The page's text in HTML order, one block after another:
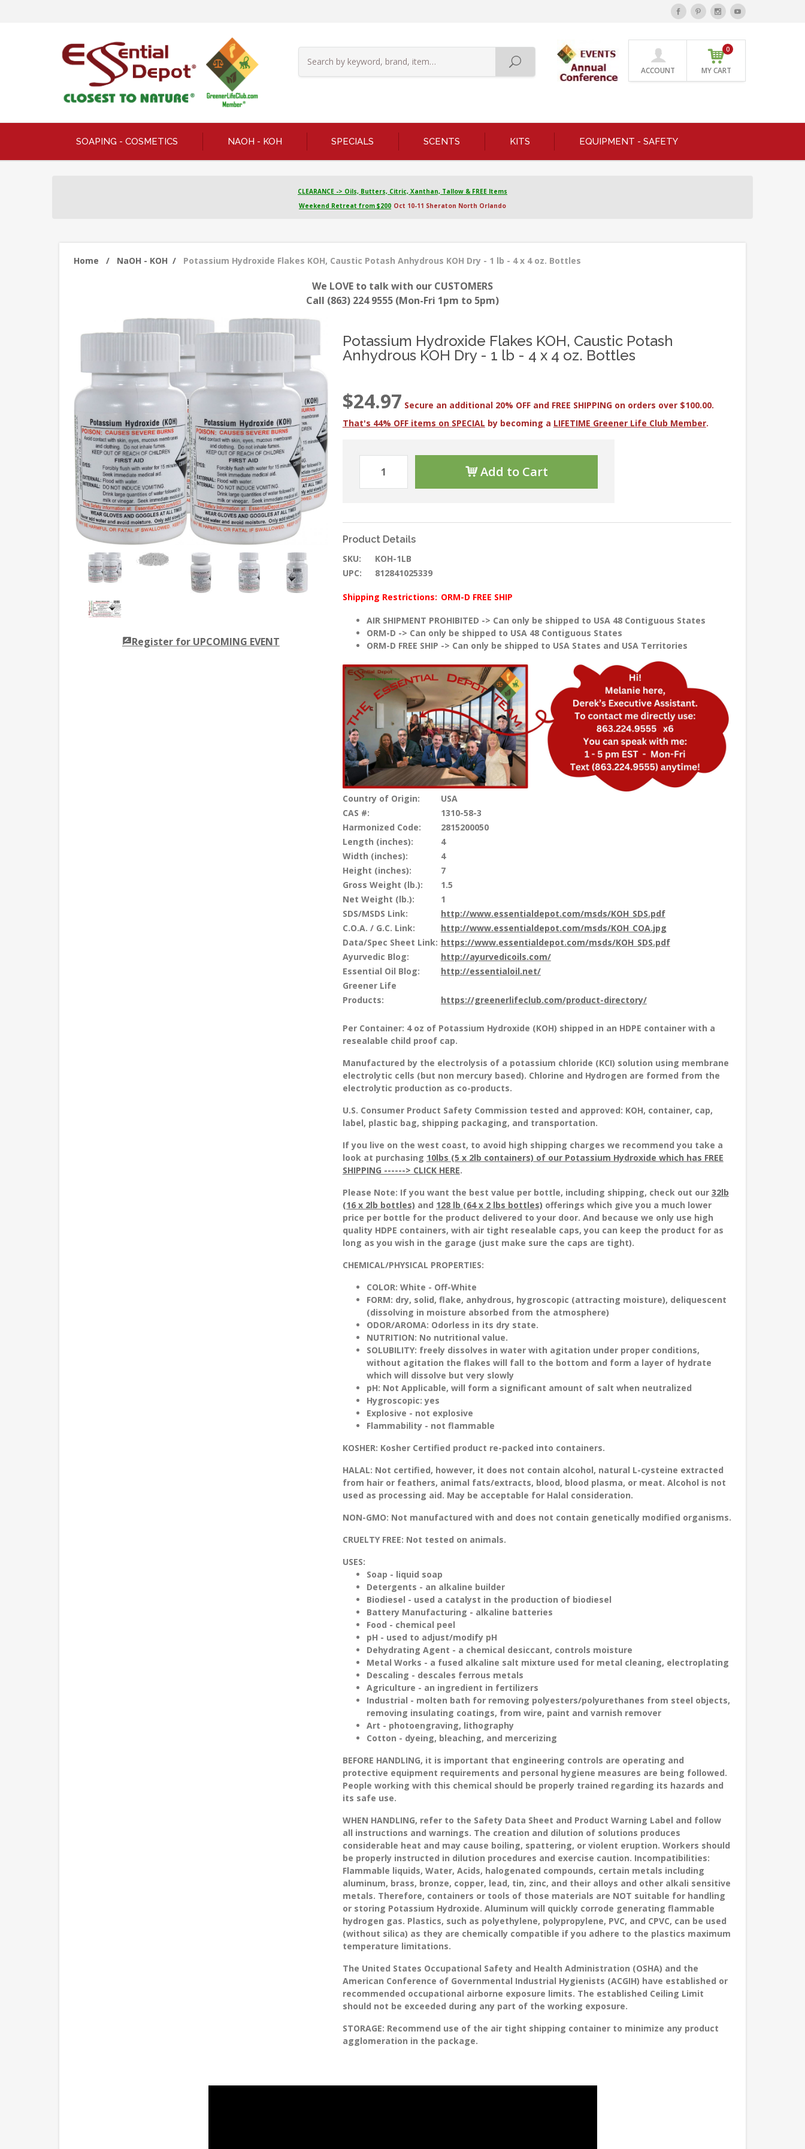
ACCOUNT MY CART
0
SOAPING - COSMETICS NAOH - KOH SPECIALS SCENTS KITS EQUIPMENT - SAFETY
CLEARANCE -> Oils, Butters, Citric, Xanthan, Tallow & FREE Items
Weekend Retreat from $200 Oct 10-11 Sheraton North Orlando
Home / NaOH - KOH / Potassium Hydroxide Flakes KOH, Caustic Potash Anhydrous KOH Dry - 1 lb - 4 x 4 oz. Bottles
We LOVE to talk with our CUSTOMERS
Call (863) 224 9555 (Mon-Fri 1pm to 5pm)
Register for UPCOMING EVENT
Potassium Hydroxide Flakes KOH, Caustic Potash
Anhydrous KOH Dry - 1 lb - 4 x 4 oz. Bottles
$24.97 Secure an additional 20% OFF and FREE SHIPPING on orders over $100.00.
That's 44% OFF items on SPECIAL by becoming a LIFETIME Greener Life Club Member.
Add to Cart
Product Details
SKU:
KOH-1LB
UPC:
812841025339
Shipping Restrictions: ORM-D FREE SHIP
AIR SHIPMENT PROHIBITED -> Can only be shipped to USA 48 Contiguous States
ORM-D -> Can only be shipped to USA 48 Contiguous States
ORM-D FREE SHIP -> Can only be shipped to USA States and USA Territories
Country of Origin:
USA
CAS #:
1310-58-3
Harmonized Code:
2815200050
Length (inches):
4
Width (inches):
4
Height (inches):
7
Gross Weight (lb.):
1.5
Net Weight (lb.):
1
SDS/MSDS Link:
http://www.essentialdepot.com/msds/KOH_SDS.pdf
C.O.A. / G.C. Link:
http://www.essentialdepot.com/msds/KOH_COA.jpg
Data/Spec Sheet Link: https://www.essentialdepot.com/msds/KOH_SDS.pdf
Ayurvedic Blog:
http://ayurvedicoils.com/
Essential Oil Blog:
http://essentialoil.net/
Greener Life
Products:
https://greenerlifeclub.com/product-directory/
Per Container: 4 oz of Potassium Hydroxide (KOH) shipped in an HDPE container with a
resealable child proof cap.
Manufactured by the electrolysis of a potassium chloride (KCI) solution using membrane
electrolytic cells (but non mercury based). Chlorine and Hydrogen are formed from the
electrolytic production as co-products.
U.S. Consumer Product Safety Commission tested and approved: KOH, container, cap,
label, plastic bag, shipping packaging, and transportation.
If you live on the west coast, to avoid high shipping charges we recommend you take a
look at purchasing 10lbs (5 x 2lb containers) of our Potassium Hydroxide which has FREE
SHIPPING ------> CLICK HERE.
Please Note: If you want the best value per bottle, including shipping, check out our 32lb
(16 x 2lb bottles) and 128 lb (64 x 2 lbs bottles) offerings which give you a much lower
price per bottle for the product delivered to your door. And because we only use high
quality HDPE containers, with air tight resealable caps, you can keep the product for as
long as you wish in the garage (just make sure the caps are tight).
CHEMICAL/PHYSICAL PROPERTIES:
COLOR: White - Off-White
FORM: dry, solid, flake, anhydrous, hygroscopic (attracting moisture), deliquescent
(dissolving in moisture absorbed from the atmosphere)
ODOR/AROMA: Odorless in its dry state.
NUTRITION: No nutritional value.
SOLUBILITY: freely dissolves in water with agitation under proper conditions,
without agitation the flakes will fall to the bottom and form a layer of hydrate
which will dissolve but very slowly
pH: Not Applicable, will form a significant amount of salt when neutralized
Hygroscopic: yes
Explosive - not explosive
Flammability - not flammable
KOSHER: Kosher Certified product re-packed into containers.
HALAL: Not certified, however, it does not contain alcohol, natural L-cysteine extracted
from hair or feathers, animal fats/extracts, blood, blood plasma, or meat. Alcohol is not
used as processing aid. May be acceptable for Halal consideration.
NON-GMO: Not manufactured with and does not contain genetically modified organisms.
CRUELTY FREE: Not tested on animals.
USES:
Soap - liquid soap
Detergents - an alkaline builder
Biodiesel - used a catalyst in the production of biodiesel
Battery Manufacturing - alkaline batteries
Food - chemical peel
pH - used to adjust/modify pH
Dehydrating Agent - a chemical desiccant, controls moisture
Metal Works - a fused alkaline salt mixture used for metal cleaning, electroplating
Descaling - descales ferrous metals
Agriculture - an ingredient in fertilizers
Industrial - molten bath for removing polyesters/polyurethanes from steel objects,
removing insulating coatings, from wire, paint and varnish remover
Art - photoengraving, lithography
Cotton - dyeing, bleaching, and mercerizing
BEFORE HANDLING, it is important that engineering controls are operating and
protective equipment requirements and personal hygiene measures are being followed.
People working with this chemical should be properly trained regarding its hazards and
its safe use.
WHEN HANDLING, refer to the Safety Data Sheet and Product Warning Label and follow
all instructions and warnings. The creation and dilution of solutions produces
considerable heat and may cause boiling, spattering, or violent eruption. Workers should
be properly instructed in dilution procedures and exercise caution. Incompatibilities:
Flammable liquids, Water, Acids, halogenated compounds, certain metals including
aluminum, brass, bronze, copper, lead, tin, zinc, and their alloys and other alkali sensitive
metals. Therefore, containers or tools of those materials are NOT suitable for handling
or storing Potassium Hydroxide. Aluminum will quickly corrode generating flammable
hydrogen gas. Plastics, such as polyethylene, polypropylene, PVC, and CPVC, can be used
(without silica) as they are chemically compatible if you adhere to the plastics maximum
temperature limitations.
The United States Occupational Safety and Health Administration (OSHA) and the
American Conference of Governmental Industrial Hygienists (ACGIH) have established or
recommended occupational airborne exposure limits. The established Ceiling Limit
should not be exceeded during any part of the working exposure.
STORAGE: Recommend use of the air tight shipping container to minimize any product
agglomeration in the package.